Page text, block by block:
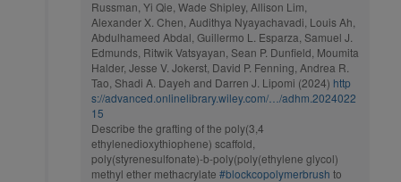
Russman, Yi Qie, Wade Shipley, Allison Lim,
Alexander X. Chen, Audithya Nyayachavadi, Louis Ah,
Abdulhameed Abdal, Guillermo L. Esparza, Samuel J.
Edmunds, Ritwik Vatsyayan, Sean P. Dunfield, Moumita
Halder, Jesse V. Jokerst, David P. Fenning, Andrea R.
Tao, Shadi A. Dayeh and Darren J. Lipomi (2024) http
s://advanced.onlinelibrary.wiley.com/…/adhm.2024022
15
Describe the grafting of the poly(3,4
ethylenedioxythiophene) scaffold,
poly(styrenesulfonate)-b-poly(poly(ethylene glycol)
methyl ether methacrylate #blockcopolymerbrush to